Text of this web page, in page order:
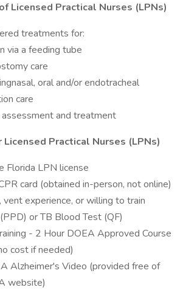
Licensed Practical Nurses (LPNs)
treatments for:
via a feeding tube
care
oral and/or endotracheal
care
assessment and treatment
Practical Nurses (LPNs)
Florida LPN license
card (obtained in-person, not online)
vent experience, or willing to train
or TB Blood Test (QF)
- 2 Hour DOEA Approved Course
cost if needed)
Alzheimer's Video (provided free of
website)